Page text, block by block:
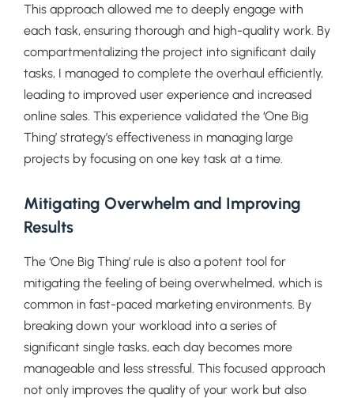
This approach allowed me to deeply engage with
each task, ensuring thorough and high-quality work. By
compartmentalizing the project into significant daily
tasks, I managed to complete the overhaul efficiently,
leading to improved user experience and increased
online sales. This experience validated the ‘One Big
Thing’ strategy’s effectiveness in managing large
projects by focusing on one key task at a time.
Mitigating Overwhelm and Improving
Results
The ‘One Big Thing’ rule is also a potent tool for
mitigating the feeling of being overwhelmed, which is
common in fast-paced marketing environments. By
breaking down your workload into a series of
significant single tasks, each day becomes more
manageable and less stressful. This focused approach
not only improves the quality of your work but also